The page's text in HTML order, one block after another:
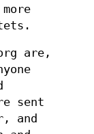
are,
sent
and